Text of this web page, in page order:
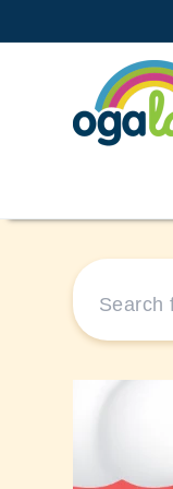
content